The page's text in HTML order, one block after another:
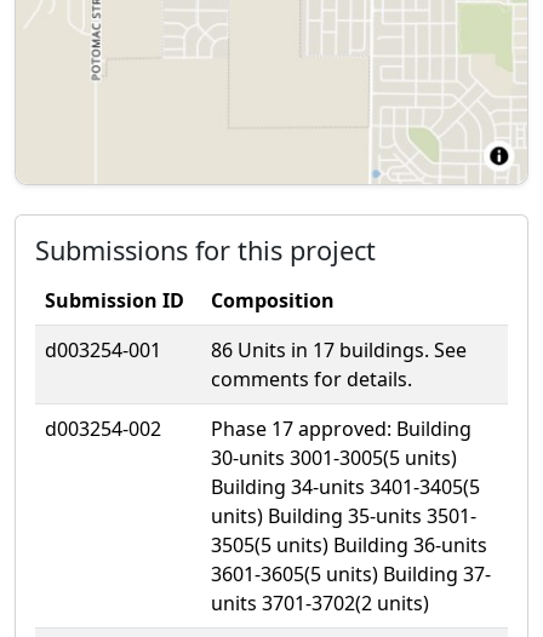
Submissions for this project
Submission ID
Composition
d003254-001
86 Units in 17 buildings. See
comments for details.
d003254-002
Phase 17 approved: Building
30-units 3001-3005(5 units)
Building 34-units 3401-3405(5
units) Building 35-units 3501-
3505(5 units) Building 36-units
3601-3605(5 units) Building 37-
units 3701-3702(2 units)